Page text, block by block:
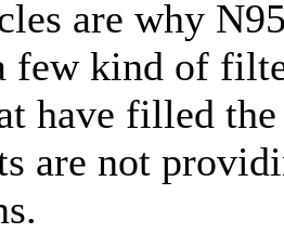
are why
few kind of
have filled
are not